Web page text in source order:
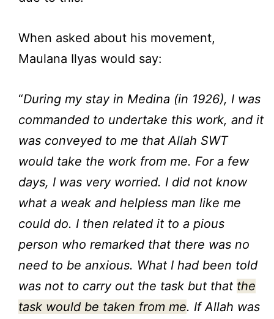
When asked about his movement,
Maulana Ilyas would say:
“During my stay in Medina (in 1926), I was
commanded to undertake this work, and it
was conveyed to me that Allah SWT
would take the work from me. For a few
days, I was very worried. I did not know
what a weak and helpless man like me
could do. I then related it to a pious
person who remarked that there was no
need to be anxious. What I had been told
was not to carry out the task but that the
task would be taken from me. If Allah was